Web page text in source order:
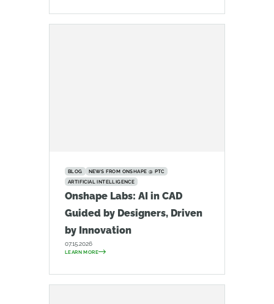
BLOG
NEWS FROM ONSHAPE @ PTC
ARTIFICIAL INTELLIGENCE
Onshape Labs: AI in CAD
Guided by Designers, Driven
by Innovation
07.15.2026
LEARN MORE